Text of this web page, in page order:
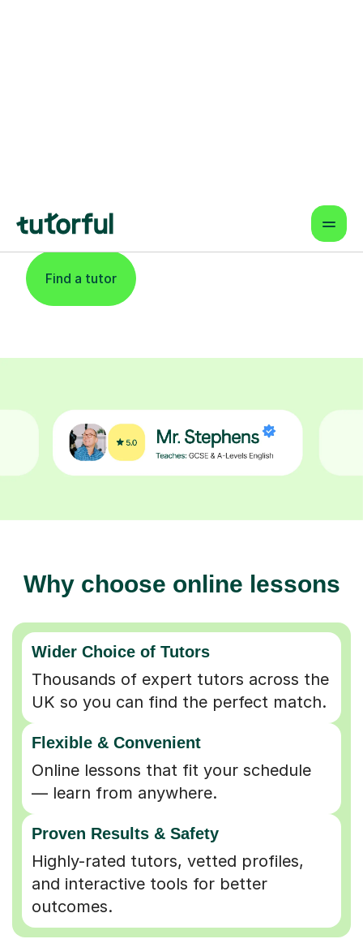
Find a tutor
Wider Choice of Tutors
Thousands of expert tutors across the
UK so you can find the perfect match.
Flexible & Convenient
Online lessons that fit your schedule
— learn from anywhere.
Proven Results & Safety
Highly-rated tutors, vetted profiles,
and interactive tools for better
outcomes.